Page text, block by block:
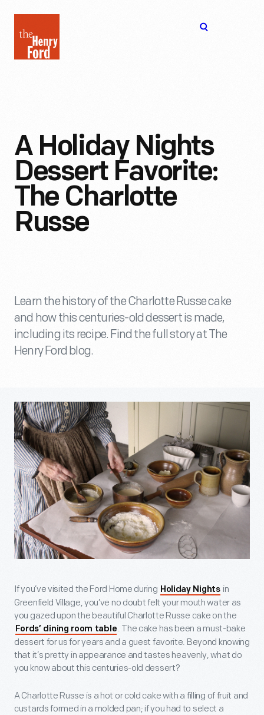
Henry
Ford
A Holiday Nights
Dessert Favorite:
The Charlotte
Russe
Learn the history of the Charlotte Russe cake
and how this centuries-old dessert is made,
including its recipe. Find the full story at The
Henry Ford blog.
If you’ve visited the Ford Home during Holiday Nights in
Greenfield Village, you’ve no doubt felt your mouth water as
you gazed upon the beautiful Charlotte Russe cake on the
Fords’ dining room table . The cake has been a must-bake
dessert for us for years and a guest favorite. Beyond knowing
that it’s pretty in appearance and tastes heavenly, what do
you know about this centuries-old dessert?
A Charlotte Russe is a hot or cold cake with a filling of fruit and
custards formed in a molded pan; if you had to select a